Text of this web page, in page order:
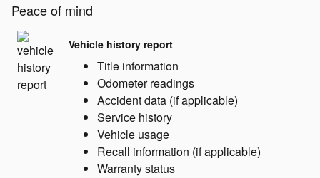
Peace of mind
Vehicle history report
Title information
Odometer readings
Accident data (if applicable)
Service history
Vehicle usage
Recall information (if applicable)
Warranty status